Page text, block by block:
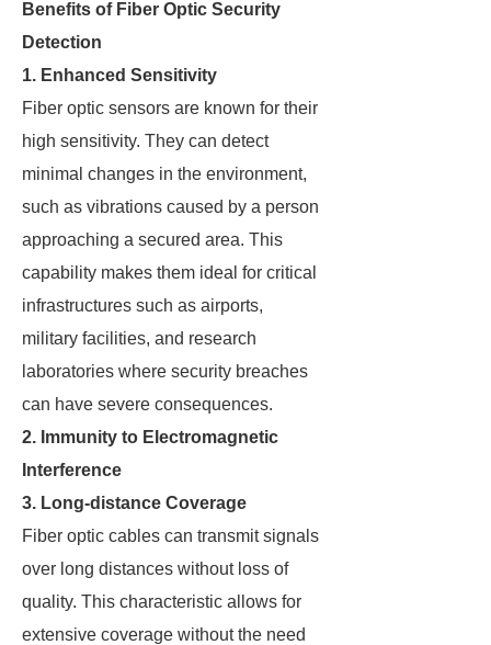
Benefits of Fiber Optic Security
Detection
1. Enhanced Sensitivity
Fiber optic sensors are known for their
high sensitivity. They can detect
minimal changes in the environment,
such as vibrations caused by a person
approaching a secured area. This
capability makes them ideal for critical
infrastructures such as airports,
military facilities, and research
laboratories where security breaches
can have severe consequences.
2. Immunity to Electromagnetic
Interference
3. Long-distance Coverage
Fiber optic cables can transmit signals
over long distances without loss of
quality. This characteristic allows for
extensive coverage without the need